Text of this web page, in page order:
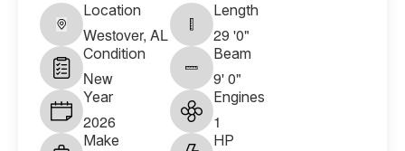
Location
Westover, AL
Length
29 '0"
Condition
New
Beam
9' 0"
Year
2026
Engines
1
Make HP